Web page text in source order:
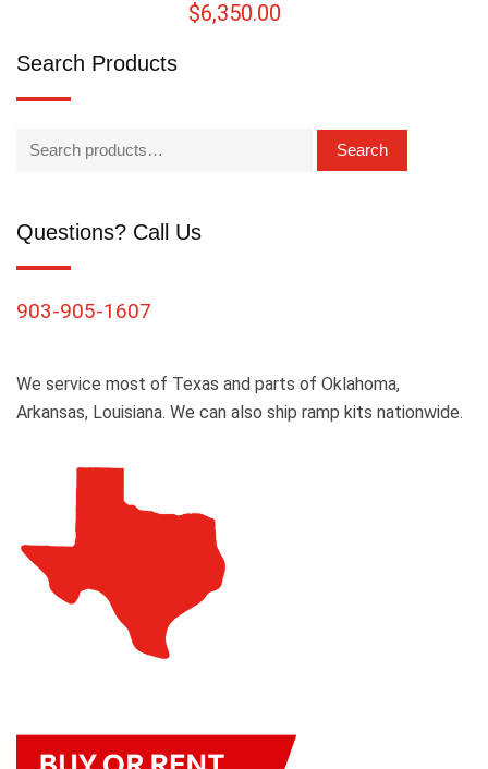
$6,350.00
Search Products
Search
Questions? Call Us
903-905-1607
We service most of Texas and parts of Oklahoma,
Arkansas, Louisiana. We can also ship ramp kits nationwide.